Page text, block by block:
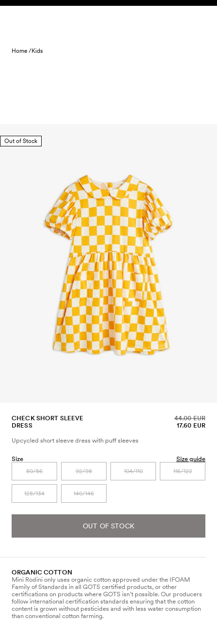
Skip to content
Home /Kids
Out of Stock
CHECK SHORT SLEEVE
DRESS
17.60 EUR
44.00 EUR
Upcycled short sleeve dress with puff sleeves
Size Size guide
80/86 92/98 104/110 116/122
128/134 140/146
OUT OF STOCK
ORGANIC COTTON
Mini Rodini only uses organic cotton approved under the IFOAM
Family of Standards in all GOTS certified products, or other
certifications on products where GOTS isn’t possible. Our producers
follow international certification standards ensuring that the cotton
content is grown without pesticides and with less water consumption
than conventional cotton farming.